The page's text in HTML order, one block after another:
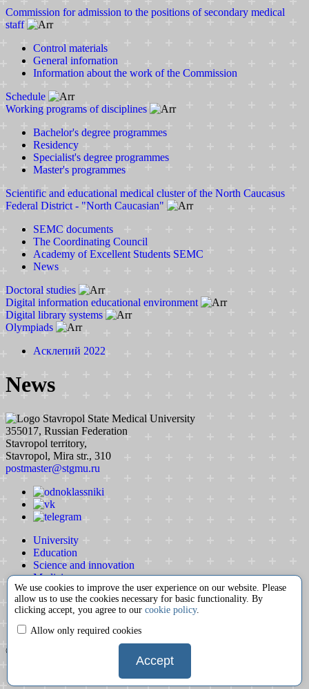
We use cookies to improve the user experience on our website. Please
allow us to use the cookies necessary for basic functionality. By
clicking accept, you agree to our cookie policy.
Allow only required cookies
Accept
Commission for admission to the positions of secondary medical
staff
Control materials
General infornation
Information about the work of the Commission
Schedule
Working programs of disciplines
Bachelor's degree programmes
Residency
Specialist's degree programmes
Master's programmes
Scientific and educational medical cluster of the North Caucasus
Federal District - "North Caucasian"
SEMC documents
The Coordinating Council
Academy of Excellent Students SEMC
News
Doctoral studies
Digital information educational environment
Digital library systems
Olympiads
Асклепий 2022
News
Stavropol State Medical University
355017, Russian Federation
Stavropol territory,
Stavropol, Mira str., 310
postmaster@stgmu.ru
University
Education
Science and innovation
Medicine
International activity
Extracurricular activity
Partnership
Contacts
© 2008-2026 Stavropol State Medical University